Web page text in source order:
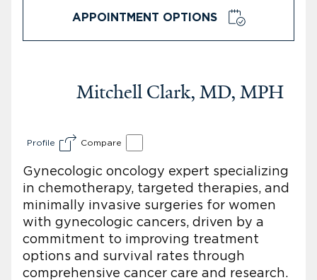
APPOINTMENT OPTIONS
Mitchell Clark, MD, MPH
Profile Compare
Gynecologic oncology expert specializing
in chemotherapy, targeted therapies, and
minimally invasive surgeries for women
with gynecologic cancers, driven by a
commitment to improving treatment
options and survival rates through
comprehensive cancer care and research.